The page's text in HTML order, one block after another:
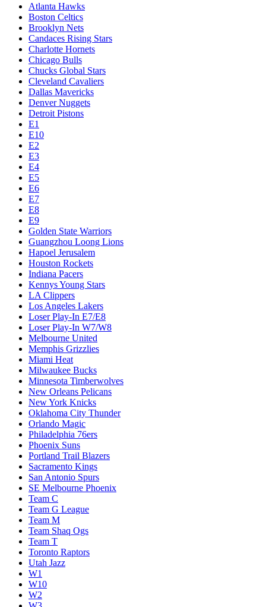
Atlanta Hawks
Boston Celtics
Brooklyn Nets
Candaces Rising Stars
Charlotte Hornets
Chicago Bulls
Chucks Global Stars
Cleveland Cavaliers
Dallas Mavericks
Denver Nuggets
Detroit Pistons
E1
E10
E2
E3
E4
E5
E6
E7
E8
E9
Golden State Warriors
Guangzhou Loong Lions
Hapoel Jerusalem
Houston Rockets
Indiana Pacers
Kennys Young Stars
LA Clippers
Los Angeles Lakers
Loser Play-In E7/E8
Loser Play-In W7/W8
Melbourne United
Memphis Grizzlies
Miami Heat
Milwaukee Bucks
Minnesota Timberwolves
New Orleans Pelicans
New York Knicks
Oklahoma City Thunder
Orlando Magic
Philadelphia 76ers
Phoenix Suns
Portland Trail Blazers
Sacramento Kings
San Antonio Spurs
SE Melbourne Phoenix
Team C
Team G League
Team M
Team Shaq Ogs
Team T
Toronto Raptors
Utah Jazz
W1
W10
W2